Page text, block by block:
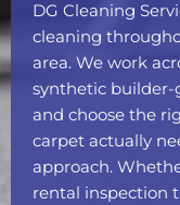
DG Cleaning
cleaning
area. We work
synthetic
and choose the
carpet actually
approach.
rental inspection